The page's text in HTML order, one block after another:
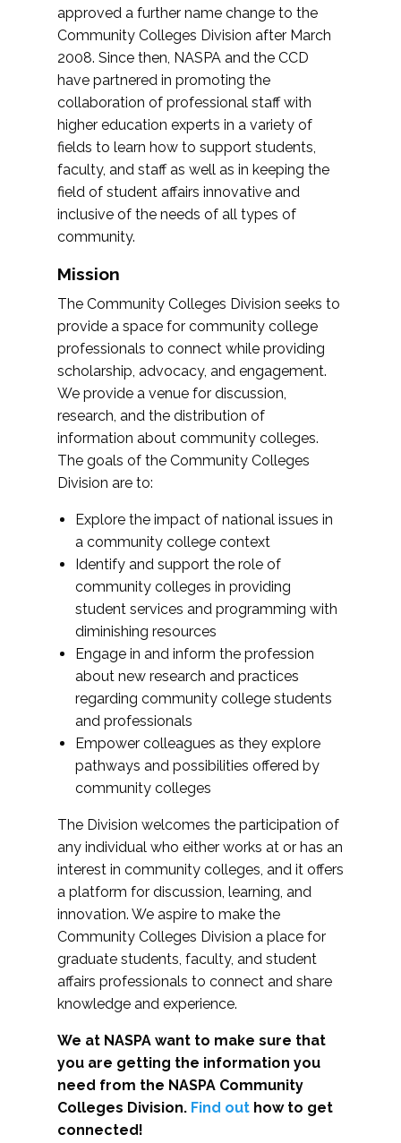
approved a further name change to the
Community Colleges Division after March
2008. Since then, NASPA and the CCD
have partnered in promoting the
collaboration of professional staff with
higher education experts in a variety of
fields to learn how to support students,
faculty, and staff as well as in keeping the
field of student affairs innovative and
inclusive of the needs of all types of
community.
Mission
The Community Colleges Division seeks to
provide a space for community college
professionals to connect while providing
scholarship, advocacy, and engagement.
We provide a venue for discussion,
research, and the distribution of
information about community colleges.
The goals of the Community Colleges
Division are to:
Explore the impact of national issues in
a community college context
Identify and support the role of
community colleges in providing
student services and programming with
diminishing resources
Engage in and inform the profession
about new research and practices
regarding community college students
and professionals
Empower colleagues as they explore
pathways and possibilities offered by
community colleges
The Division welcomes the participation of
any individual who either works at or has an
interest in community colleges, and it offers
a platform for discussion, learning, and
innovation. We aspire to make the
Community Colleges Division a place for
graduate students, faculty, and student
affairs professionals to connect and share
knowledge and experience.
We at NASPA want to make sure that
you are getting the information you
need from the NASPA Community
Colleges Division. Find out how to get
connected!